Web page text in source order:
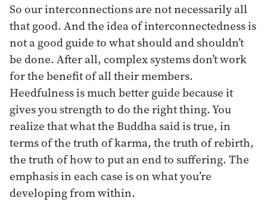
So our interconnections are not necessarily all
that good. And the idea of interconnectedness is
not a good guide to what should and shouldn’t
be done. After all, complex systems don’t work
for the benefit of all their members.
Heedfulness is much better guide because it
gives you strength to do the right thing. You
realize that what the Buddha said is true, in
terms of the truth of karma, the truth of rebirth,
the truth of how to put an end to suffering. The
emphasis in each case is on what you’re
developing from within.